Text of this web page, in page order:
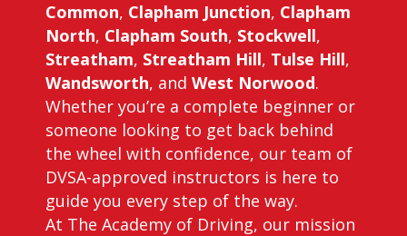
Common, Clapham Junction, Clapham
North, Clapham South, Stockwell,
Streatham, Streatham Hill, Tulse Hill,
Wandsworth, and West Norwood.
Whether you’re a complete beginner or
someone looking to get back behind
the wheel with confidence, our team of
DVSA-approved instructors is here to
guide you every step of the way.
At The Academy of Driving, our mission